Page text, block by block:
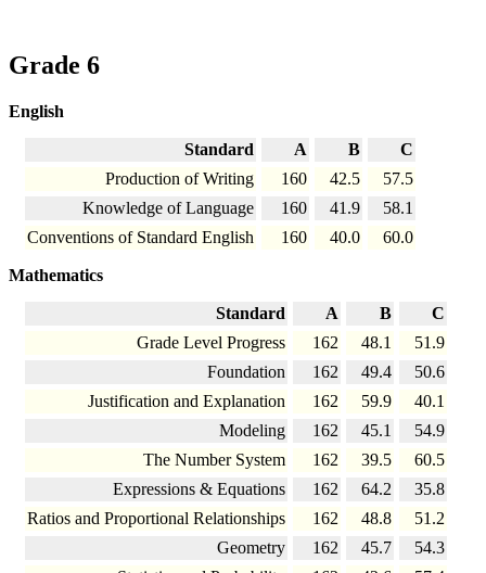
Grade 6
English
Standard A B
C
Production of Writing
160 42.5
57.5
Knowledge of Language
160 41.9
58.1
Conventions of Standard English
160 40.0 60.0
Mathematics
Standard A B
C
Grade Level Progress
162 48.1
51.9
Foundation
162 49.4
50.6
Justification and Explanation
162 59.9
40.1
Modeling
162 45.1
54.9
The Number System
162 39.5
60.5
Expressions & Equations
162 64.2
35.8
Ratios and Proportional Relationships
162 48.8
51.2
Geometry
162 45.7
54.3